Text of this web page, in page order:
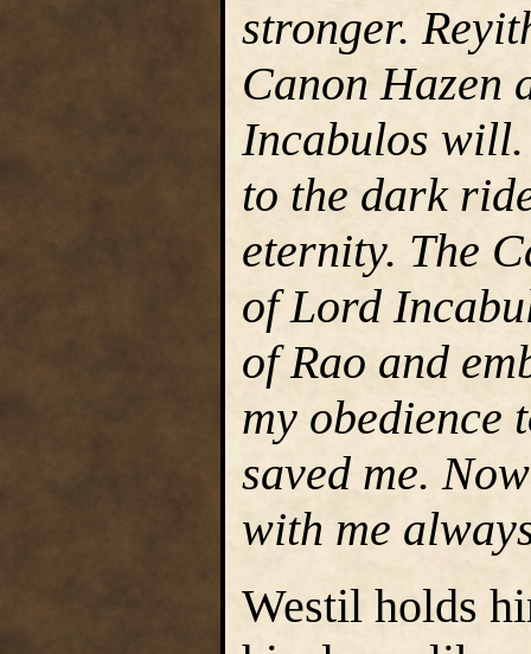
stronger.
Canon Hazen
Incabulos will.
to the dark
eternity. The
of Lord
of Rao and
my obedience
saved me.
with me
Westil holds